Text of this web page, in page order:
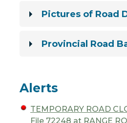
Pictures of Road
Provincial Road
Alerts
TEMPORARY ROAD
File 72248 at RANGE